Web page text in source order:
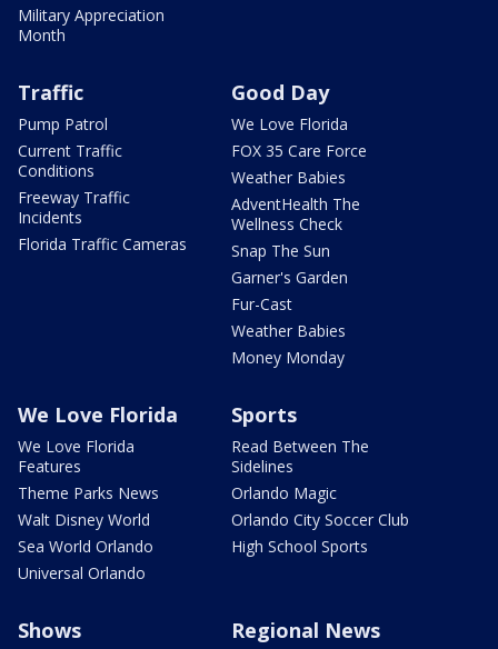
Military Appreciation
Month
Traffic
Pump Patrol
Current Traffic
Conditions
Freeway Traffic
Incidents
Florida Traffic Cameras
Good Day
We Love Florida
FOX 35 Care Force
Weather Babies
AdventHealth The
Wellness Check
Snap The Sun
Garner's Garden
Fur-Cast
Weather Babies
Money Monday
We Love Florida
We Love Florida
Features
Theme Parks News
Walt Disney World
Sea World Orlando
Universal Orlando
Sports
Read Between The
Sidelines
Orlando Magic
Orlando City Soccer Club
High School Sports
Shows Regional News